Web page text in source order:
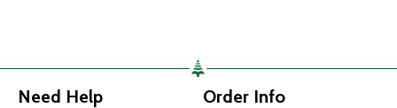
Need Help Order Info